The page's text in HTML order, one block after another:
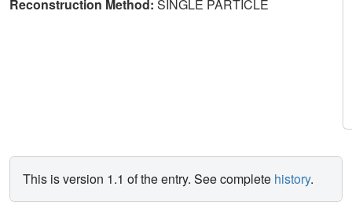
Reconstruction Method: SINGLE PARTICLE
This is version 1.1 of the entry. See complete history.